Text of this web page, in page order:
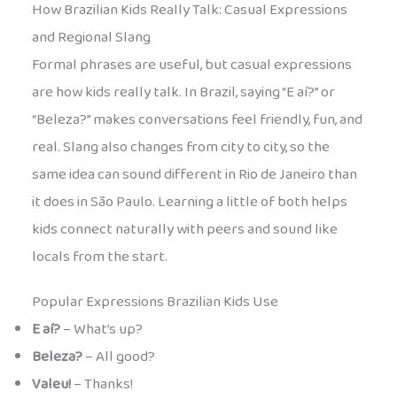
How Brazilian Kids Really Talk: Casual Expressions
and Regional Slang
Formal phrases are useful, but casual expressions
are how kids really talk. In Brazil, saying “E aí?” or
“Beleza?” makes conversations feel friendly, fun, and
real. Slang also changes from city to city, so the
same idea can sound different in Rio de Janeiro than
it does in São Paulo. Learning a little of both helps
kids connect naturally with peers and sound like
locals from the start.
Popular Expressions Brazilian Kids Use
E aí?– What’s up?
Beleza?– All good?
Valeu!– Thanks!